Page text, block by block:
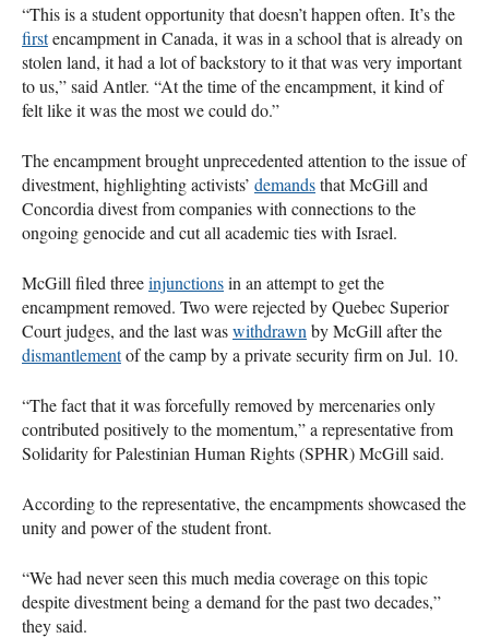
“This is a student opportunity that doesn’t happen often. It’s the
firstencampment in Canada, it was in a school that is already on
stolen land, it had a lot of backstory to it that was very important
to us,” said Antler. “At the time of the encampment, it kind of
felt like it was the most we could do.”
The encampment brought unprecedented attention to the issue of
divestment, highlighting activists’ demandsthat McGill and
Concordia divest from companies with connections to the
ongoing genocide and cut all academic ties with Israel.
McGill filed threeinjunctionsin an attempt to get the
encampment removed. Two were rejected by Quebec Superior
Court judges, and the last waswithdrawn by McGill after the
dismantlementof the camp by a private security firm on Jul. 10.
“The fact that it was forcefully removed by mercenaries only
contributed positively to the momentum,” a representative from
Solidarity for Palestinian Human Rights (SPHR) McGill said.
According to the representative, the encampments showcased the
unity and power of the student front.
“We had never seen this much media coverage on this topic
despite divestment being a demand for the past two decades,”
they said.